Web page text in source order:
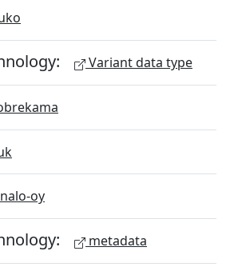
Variant data type
oy
metadata